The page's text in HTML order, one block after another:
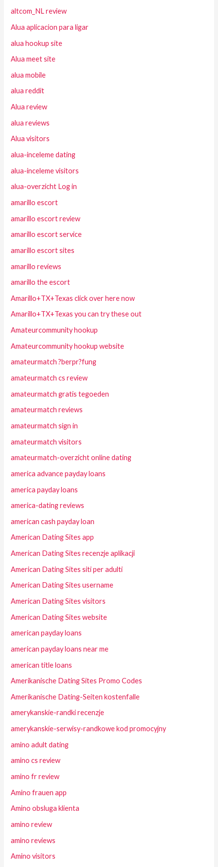
altcom_NL review
Alua aplicacion para ligar
alua hookup site
Alua meet site
alua mobile
alua reddit
Alua review
alua reviews
Alua visitors
alua-inceleme dating
alua-inceleme visitors
alua-overzicht Log in
amarillo escort
amarillo escort review
amarillo escort service
amarillo escort sites
amarillo reviews
amarillo the escort
Amarillo+TX+Texas click over here now
Amarillo+TX+Texas you can try these out
Amateurcommunity hookup
Amateurcommunity hookup website
amateurmatch ?berpr?fung
amateurmatch cs review
amateurmatch gratis tegoeden
amateurmatch reviews
amateurmatch sign in
amateurmatch visitors
amateurmatch-overzicht online dating
america advance payday loans
america payday loans
america-dating reviews
american cash payday loan
American Dating Sites app
American Dating Sites recenzje aplikacji
American Dating Sites siti per adulti
American Dating Sites username
American Dating Sites visitors
American Dating Sites website
american payday loans
american payday loans near me
american title loans
Amerikanische Dating Sites Promo Codes
Amerikanische Dating-Seiten kostenfalle
amerykanskie-randki recenzje
amerykanskie-serwisy-randkowe kod promocyjny
amino adult dating
amino cs review
amino fr review
Amino frauen app
Amino obsluga klienta
amino review
amino reviews
Amino visitors